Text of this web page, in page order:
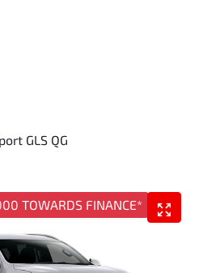
GLS QG
TOWARDS FINANCE*